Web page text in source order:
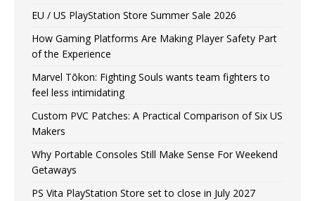
EU / US PlayStation Store Summer Sale 2026
How Gaming Platforms Are Making Player Safety Part
of the Experience
Marvel Tōkon: Fighting Souls wants team fighters to
feel less intimidating
Custom PVC Patches: A Practical Comparison of Six US
Makers
Why Portable Consoles Still Make Sense For Weekend
Getaways
PS Vita PlayStation Store set to close in July 2027